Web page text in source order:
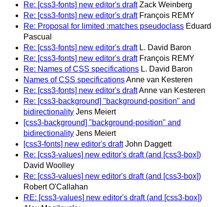
Re: [css3-fonts] new editor's draft Zack Weinberg
Re: [css3-fonts] new editor's draft François REMY
Re: Proposal for limited :matches pseudoclass Eduard
Pascual
Re: [css3-fonts] new editor's draft L. David Baron
Re: [css3-fonts] new editor's draft François REMY
Re: Names of CSS specifications L. David Baron
Names of CSS specificationsAnne van Kesteren
Re: [css3-fonts] new editor's draftAnne van Kesteren
Re: [css3-background] "background-position" and
bidirectionality Jens Meiert
[css3-background] "background-position" and
bidirectionality Jens Meiert
[css3-fonts] new editor's draft John Daggett
Re: [css3-values] new editor's draft (and [css3-box])
David Woolley
Re: [css3-values] new editor's draft (and [css3-box])
Robert O'Callahan
RE: [css3-values] new editor's draft (and [css3-box])